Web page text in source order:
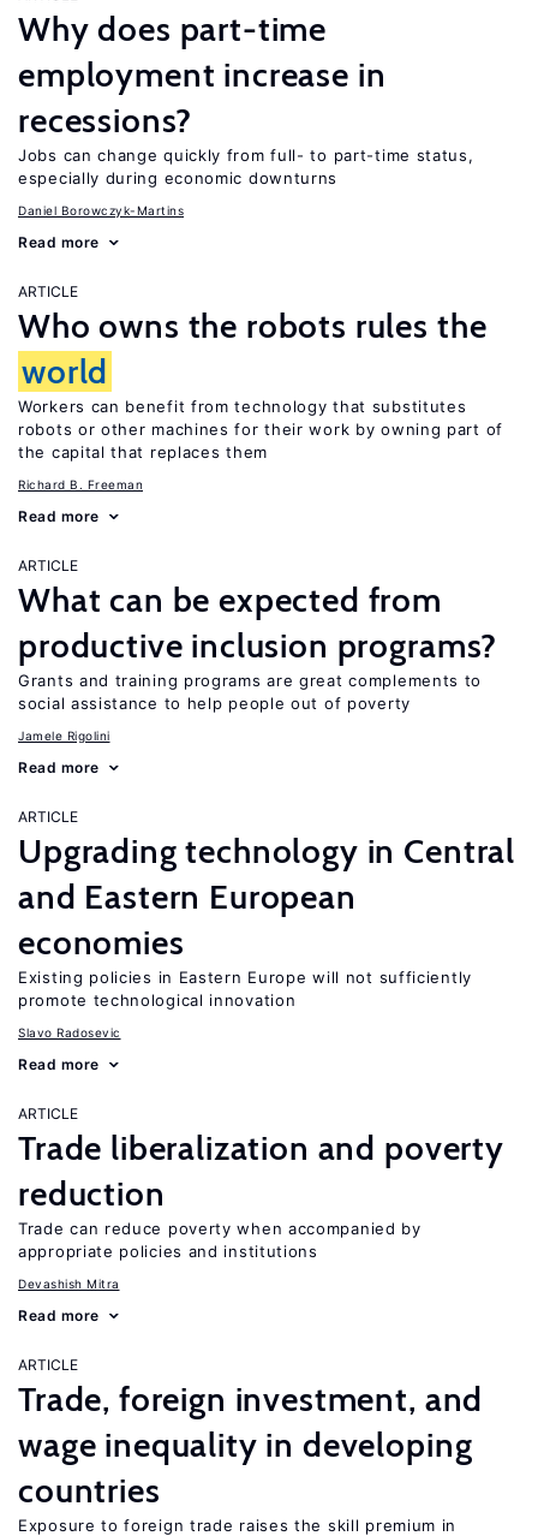
Why does part-time
employment increase in
recessions?
Jobs can change quickly from full- to part-time status,
especially during economic downturns
Daniel Borowczyk-Martins
Read more
ARTICLE
Who owns the robots rules the
world
Workers can benefit from technology that substitutes
robots or other machines for their work by owning part of
the capital that replaces them
Richard B. Freeman
Read more
ARTICLE
What can be expected from
productive inclusion programs?
Grants and training programs are great complements to
social assistance to help people out of poverty
Jamele Rigolini
Read more
ARTICLE
Upgrading technology in Central
and Eastern European
economies
Existing policies in Eastern Europe will not sufficiently
promote technological innovation
Slavo Radosevic
Read more
ARTICLE
Trade liberalization and poverty
reduction
Trade can reduce poverty when accompanied by
appropriate policies and institutions
Devashish Mitra
Read more
ARTICLE
Trade, foreign investment, and
wage inequality in developing
countries
Exposure to foreign trade raises the skill premium in